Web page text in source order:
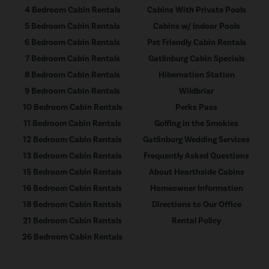
4 Bedroom Cabin Rentals
5 Bedroom Cabin Rentals
6 Bedroom Cabin Rentals
7 Bedroom Cabin Rentals
8 Bedroom Cabin Rentals
9 Bedroom Cabin Rentals
10 Bedroom Cabin Rentals
11 Bedroom Cabin Rentals
12 Bedroom Cabin Rentals
13 Bedroom Cabin Rentals
15 Bedroom Cabin Rentals
16 Bedroom Cabin Rentals
18 Bedroom Cabin Rentals
21 Bedroom Cabin Rentals
26 Bedroom Cabin Rentals
Cabins With Private Pools
Cabins w/ Indoor Pools
Pet Friendly Cabin Rentals
Gatlinburg Cabin Specials
Hibernation Station
Wildbriar
Perks Pass
Golfing in the Smokies
Gatlinburg Wedding Services
Frequently Asked Questions
About Hearthside Cabins
Homeowner Information
Directions to Our Office
Rental Policy